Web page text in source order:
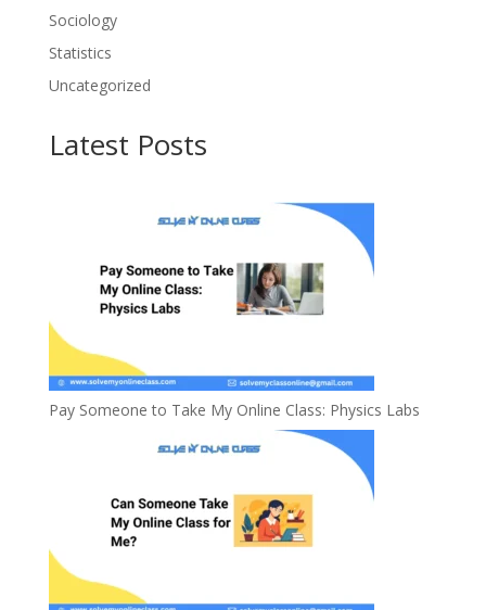
Sociology
Statistics
Uncategorized
Latest Posts
Pay Someone to Take My Online Class: Physics Labs